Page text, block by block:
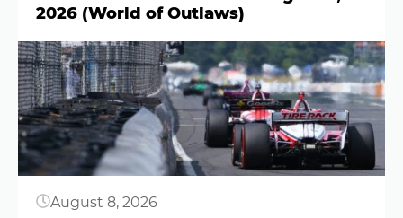
2026 (World of Outlaws)
Button
August 8, 2026